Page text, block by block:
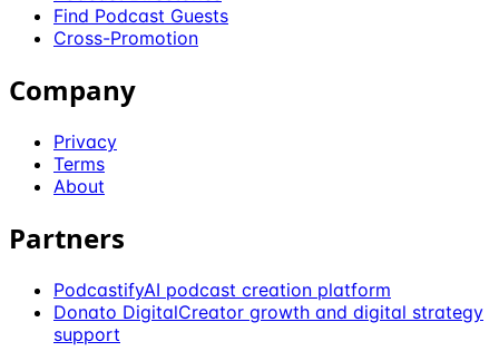
Find Podcast Guests
Cross-Promotion
Company
Privacy
Terms
About
Partners
PodcastifyAI podcast creation platform
Donato DigitalCreator growth and digital strategy
support